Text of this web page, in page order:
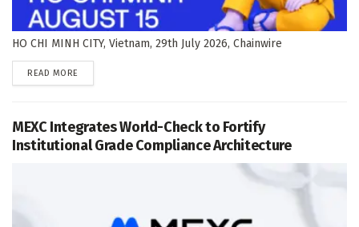
HO CHI MINH CITY, Vietnam, 29th July 2026, Chainwire
READ MORE
MEXC Integrates World-Check to Fortify
Institutional Grade Compliance Architecture